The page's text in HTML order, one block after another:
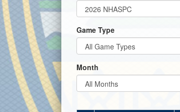
Game Type
Month